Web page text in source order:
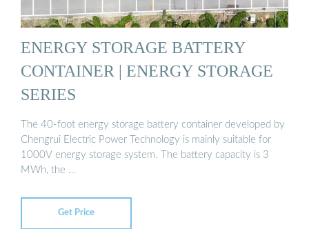
ENERGY STORAGE BATTERY
CONTAINER | ENERGY STORAGE
SERIES
The 40-foot energy storage battery container developed by
Chengrui Electric Power Technology is mainly suitable for
1000V energy storage system. The battery capacity is 3
MWh, the …
Get Price